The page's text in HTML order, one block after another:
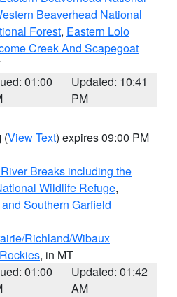
Beaverhead National
Forest, Eastern Lolo
Creek And Scapegoat
01:00
Updated: 10:41
PM
(View Text) expires 09:00 PM
Breaks including the
Wildlife Refuge,
Southern Garfield
Richland/Wibaux
, in MT
01:00
Updated: 01:42
AM